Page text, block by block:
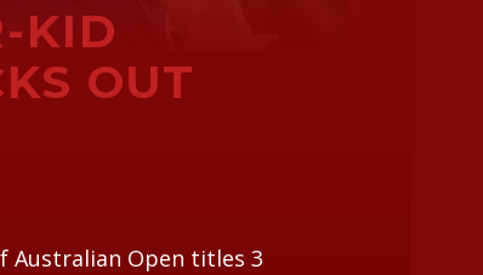
KID
OUT
Australian Open titles 3